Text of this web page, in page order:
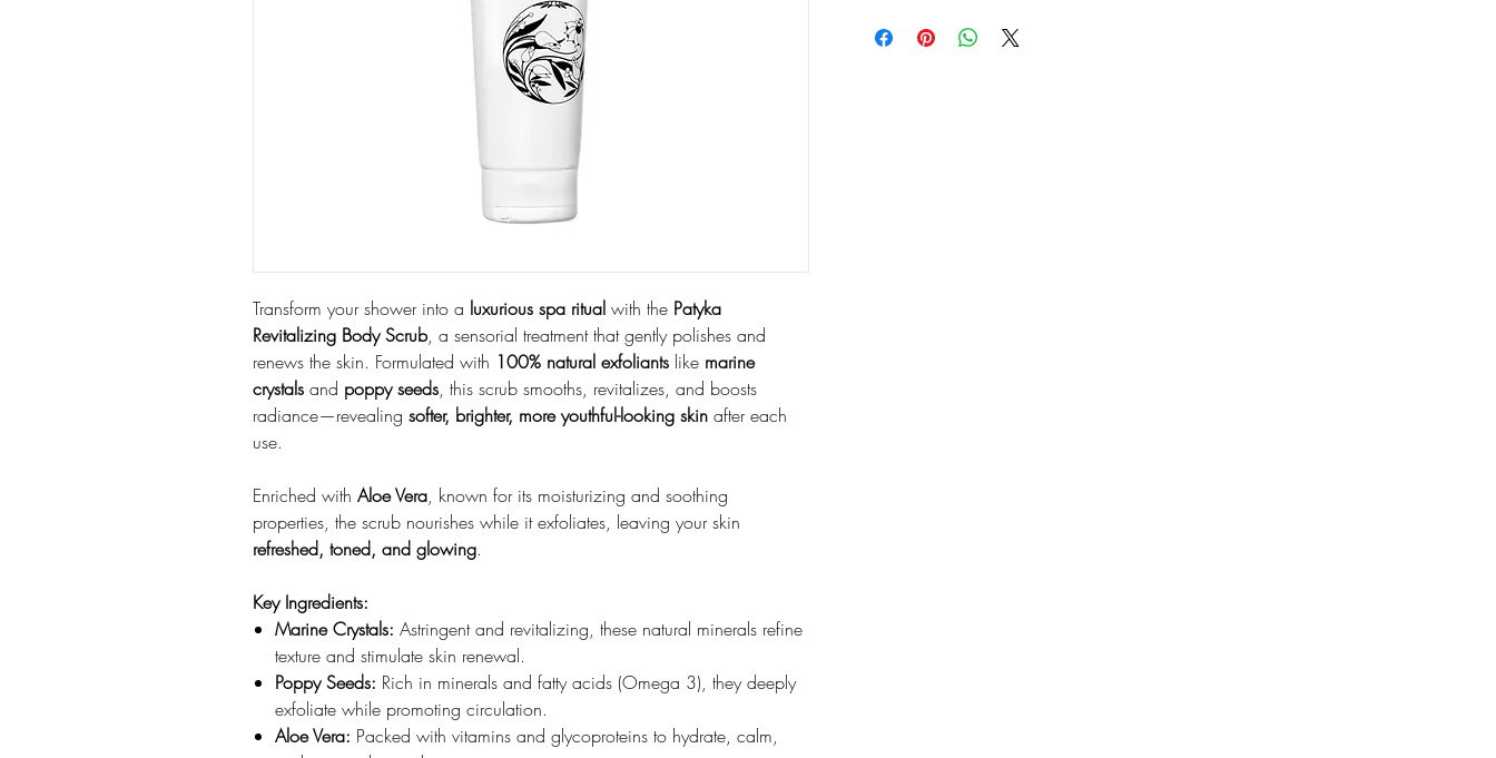
Transform your shower into a luxurious spa ritual with the Patyka
Revitalizing Body Scrub, a sensorial treatment that gently polishes and
renews the skin. Formulated with 100% natural exfoliants like marine
crystals and poppy seeds, this scrub smooths, revitalizes, and boosts
radiance—revealing softer, brighter, more youthful-looking skin after each
use.
Enriched with Aloe Vera, known for its moisturizing and soothing
properties, the scrub nourishes while it exfoliates, leaving your skin
refreshed, toned, and glowing.
Key Ingredients:
Marine Crystals: Astringent and revitalizing, these natural minerals refine
texture and stimulate skin renewal.
Poppy Seeds: Rich in minerals and fatty acids (Omega 3), they deeply
exfoliate while promoting circulation.
Aloe Vera: Packed with vitamins and glycoproteins to hydrate, calm,